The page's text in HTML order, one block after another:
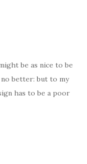
be as nice to be
better: but to my
has to be a poor